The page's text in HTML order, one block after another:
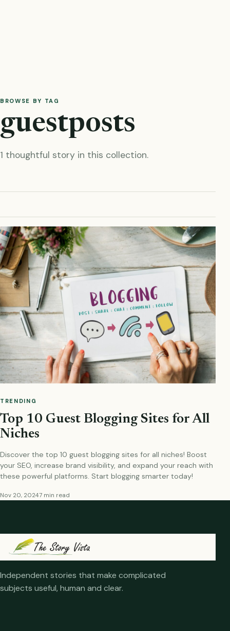
BROWSE BY TAG
guestposts
1 thoughtful story in this collection.
TRENDING
Top 10 Guest Blogging Sites for All
Niches
Discover the top 10 guest blogging sites for all niches! Boost
your SEO, increase brand visibility, and expand your reach with
these powerful platforms. Start blogging smarter today!
Nov 20, 20247 min read
Independent stories that make complicated
subjects useful, human and clear.